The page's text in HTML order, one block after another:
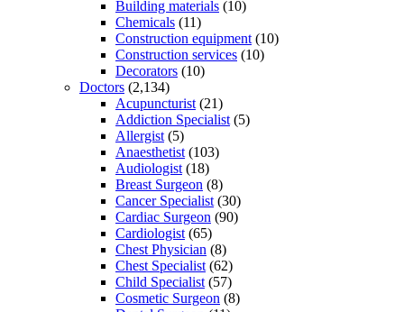
Building materials (10)
Chemicals (11)
Construction equipment (10)
Construction services (10)
Decorators (10)
Doctors (2,134)
Acupuncturist (21)
Addiction Specialist (5)
Allergist (5)
Anaesthetist (103)
Audiologist (18)
Breast Surgeon (8)
Cancer Specialist (30)
Cardiac Surgeon (90)
Cardiologist (65)
Chest Physician (8)
Chest Specialist (62)
Child Specialist (57)
Cosmetic Surgeon (8)